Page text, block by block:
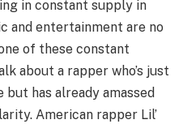
in constant supply in
and entertainment are no
of these constant
about a rapper who’s just
has already amassed
American rapper Lil’